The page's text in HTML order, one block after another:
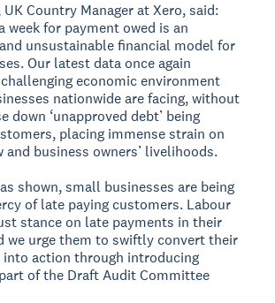
UK Country Manager at Xero, said:
week for payment owed is an
unsustainable financial model for
Our latest data once again
economic environment
nationwide are facing, without
down ‘unapproved debt’ being
placing immense strain on
and business owners’ livelihoods.
shown, small businesses are being
of late paying customers. Labour
stance on late payments in their
we urge them to swiftly convert their
action through introducing
of the Draft Audit Committee